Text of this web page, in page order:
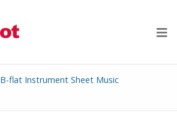
B-flat Instrument Sheet Music